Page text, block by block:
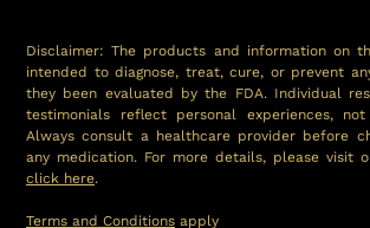
Disclaimer: The products and information on
intended to diagnose, treat, cure, or prevent
they been evaluated by the FDA. Individual
testimonials reflect personal experiences,
Always consult a healthcare provider before
any medication. For more details, please visit
click here.
Terms and Conditions apply